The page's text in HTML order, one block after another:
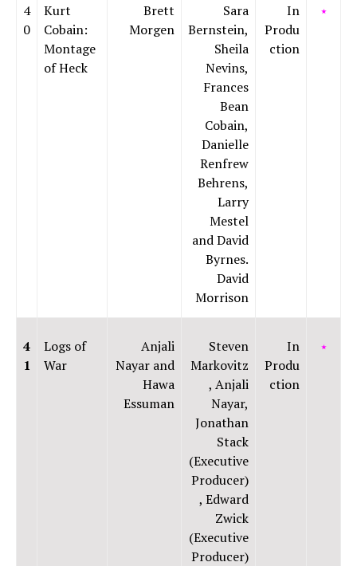
4
0
Kurt
Cobain:
Montage
of Heck
Brett
Morgen
Sara
Bernstein,
Sheila
Nevins,
Frances
Bean
Cobain,
Danielle
Renfrew
Behrens,
Larry
Mestel
and David
Byrnes.
David
Morrison
In
Produ
ction
⭑
4
1
Logs of
War
Anjali
Nayar and
Hawa
Essuman
Steven
Markovitz
, Anjali
Nayar,
Jonathan
Stack
(Executive
Producer)
, Edward
Zwick
(Executive
Producer)
In
Produ
ction
⭑